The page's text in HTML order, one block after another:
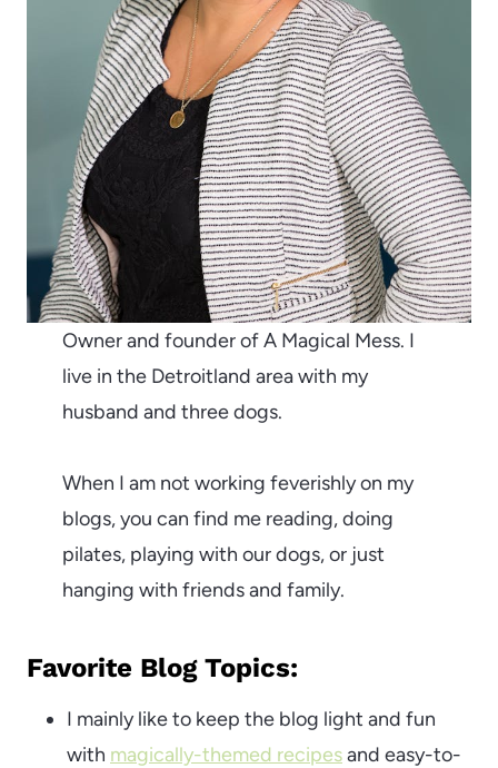
Owner and founder of A Magical Mess. I
live in the Detroitland area with my
husband and three dogs.
When I am not working feverishly on my
blogs, you can find me reading, doing
pilates, playing with our dogs, or just
hanging with friends and family.
Favorite Blog Topics:
I mainly like to keep the blog light and fun
with magically-themed recipesand easy-to-